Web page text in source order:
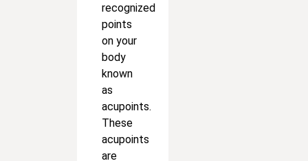
recognized
points
on your
body
known
as
acupoints.
These
acupoints
are